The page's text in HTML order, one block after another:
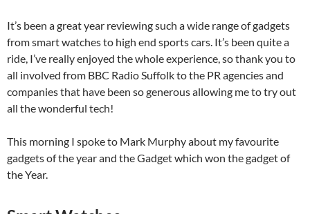
It’s been a great year reviewing such a wide range of gadgets
from smart watches to high end sports cars. It’s been quite a
ride, I’ve really enjoyed the whole experience, so thank you to
all involved from BBC Radio Suffolk to the PR agencies and
companies that have been so generous allowing me to try out
all the wonderful tech!
This morning I spoke to Mark Murphy about my favourite
gadgets of the year and the Gadget which won the gadget of
the Year.